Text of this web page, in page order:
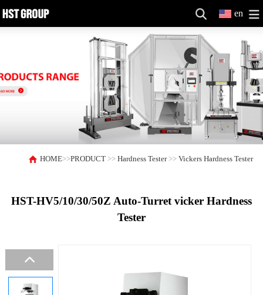
en
HOME>>PRODUCT >>Hardness Tester>>Vickers Hardness Tester
HST-HV5/10/30/50Z Auto-Turret vicker Hardness
Tester